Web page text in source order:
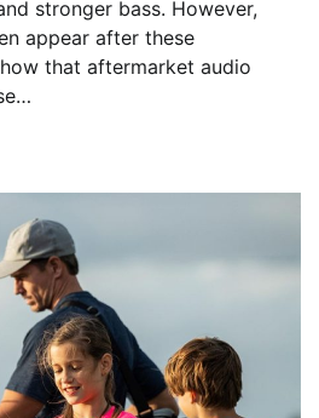
stronger bass. However,
appear after these
that aftermarket audio